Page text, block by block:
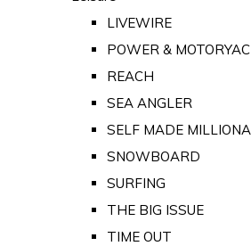
LIVEWIRE
POWER &
REACH
SEA ANGLER
SELF MADE
SNOWBOARD
SURFING
THE BIG ISSUE
TIME OUT